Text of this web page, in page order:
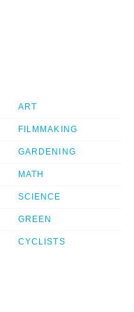
ART
FILMMAKING
GARDENING
MATH
SCIENCE
GREEN
CYCLISTS